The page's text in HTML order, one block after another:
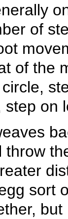
of
of
step
back
throw
sort